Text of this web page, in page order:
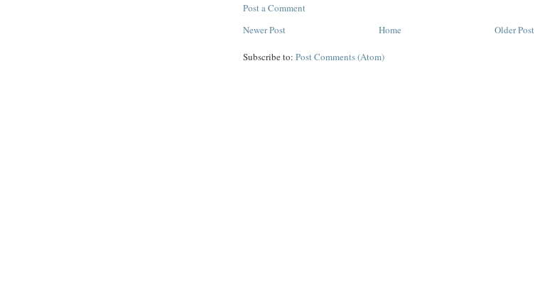
Post a Comment
Newer Post
Older Post
Home
Subscribe to: Post Comments (Atom)